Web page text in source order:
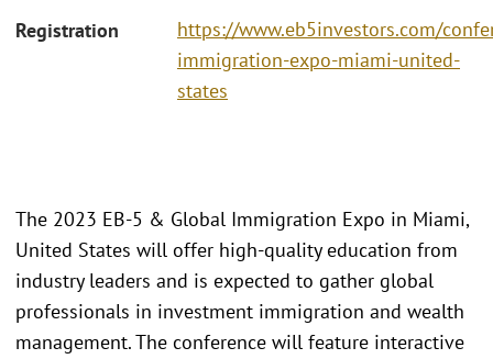
Registration
https://www.eb5investors.com/
immigration-expo-miami-united-
states
The 2023 EB-5 & Global Immigration Expo in Miami,
United States will offer high-quality education from
industry leaders and is expected to gather global
professionals in investment immigration and wealth
management. The conference will feature interactive